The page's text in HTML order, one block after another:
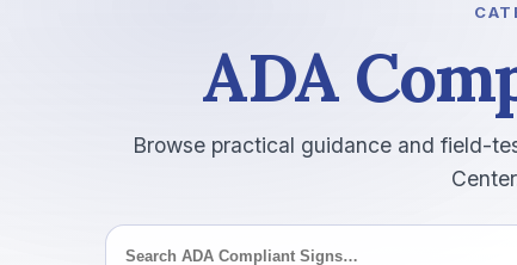
ADA
Browse practical guidance and field-